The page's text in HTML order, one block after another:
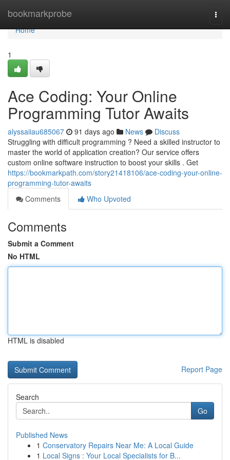
bookmarkprobe
Home
Home
1
Ace Coding: Your Online
Programming Tutor Awaits
alyssaiiau685067 91 days ago News
Discuss
Struggling with difficult programming ? Need a skilled instructor to
master the world of application creation? Our service offers
custom online software instruction to boost your skills . Get
https://bookmarkpath.com/story21418106/ace-coding-your-online-
programming-tutor-awaits
Comments
Who Upvoted
Comments
Submit a Comment
No HTML
HTML is disabled
Report Page
Search
Go
Published News
1 Conservatory Repairs Near Me: A Local Guide
1 Local Signs : Your Local Specialists for B...